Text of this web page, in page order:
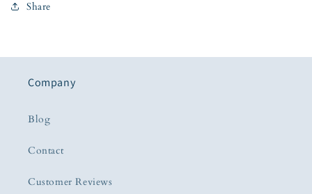
Share
Company
Blog
Contact
Customer Reviews